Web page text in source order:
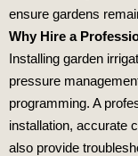
ensure gardens
Why Hire a
Installing garden
pressure
programming. A
installation, accurate
also provide